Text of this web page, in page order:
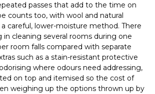
passes that add to the time on
counts too, with wool and natural
careful, lower-moisture method. There
in cleaning several rooms during one
room falls compared with separate
such as a stain-resistant protective
where odours need addressing,
on top and itemised so the cost of
weighing up the options thrown up by